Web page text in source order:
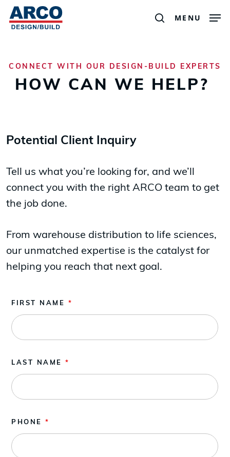
Skip
search
MENU
CONNECT WITH OUR DESIGN-BUILD EXPERTS
HOW CAN WE HELP?
Potential Client Inquiry
Tell us what you’re looking for, and we’ll
connect you with the right ARCO team to get
the job done.
From warehouse distribution to life sciences,
our unmatched expertise is the catalyst for
helping you reach that next goal.
FIRST NAME *
LAST NAME*
PHONE*